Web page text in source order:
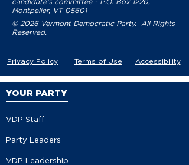
Montpelier, VT 05601
© 2026 Vermont Democratic Party. All Rights
Reserved.
Privacy Policy Terms of Use Accessibility
YOUR PARTY
VDP Staff
Party Leaders
VDP Leadership